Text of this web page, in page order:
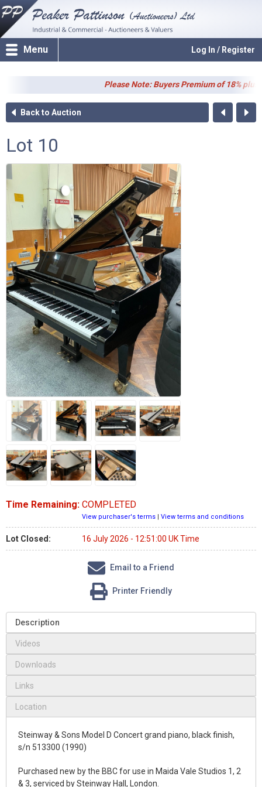
Log In / Register
Menu
Please Note: Buyers Premium of 18% plus
Back to Auction
Lot 10
Time Remaining: COMPLETED
View purchaser's terms View terms and conditions
Lot Closed: 16 July 2026 - 12:51:00 UK Time
Email to a Friend
Printer Friendly
Description
Videos
Downloads
Links
Location
Steinway & Sons Model D Concert grand piano, black finish,
s/n 513300 (1990)
Purchased new by the BBC for use in Maida Vale Studios 1, 2
& 3, serviced by Steinway Hall, London.